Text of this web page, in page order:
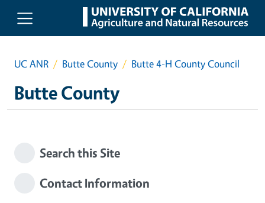
Skip to main content
UC ANR Butte County Butte 4-H County Council
Butte County
Search this Site
Contact Information